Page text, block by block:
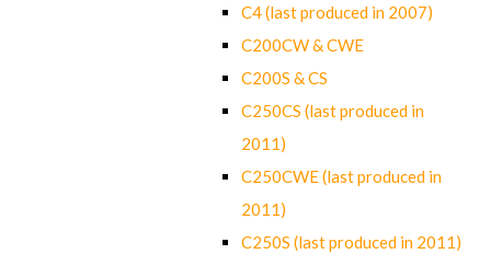
C4 (last produced in 2007)
C200CW & CWE
C200S & CS
C250CS (last produced in
2011)
C250CWE (last produced in
2011)
C250S (last produced in 2011)